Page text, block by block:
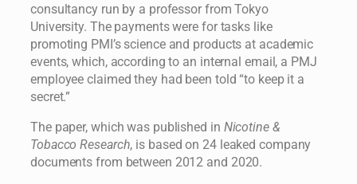
consultancy run by a professor from Tokyo
University. The payments were for tasks like
promoting PMI’s science and products at academic
events, which, according to an internal email, a PMJ
employee claimed they had been told “to keep it a
secret.”
The paper, which was published in Nicotine &
Tobacco Research, is based on 24 leaked company
documents from between 2012 and 2020.